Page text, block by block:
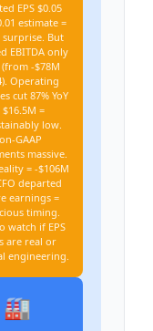
EPS $0.05
estimate =
surprise. But
EBITDA only
-$78M
Operating
cut 87% YoY
=
low.
GAAP
massive.
= -$106M
departed
earnings =
timing.
watch if EPS
are real or
engineering.
🏭